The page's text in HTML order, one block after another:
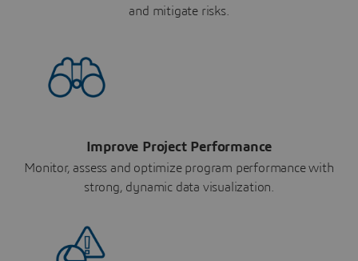
and mitigate risks.
Improve Project Performance
Monitor, assess and optimize program performance with
strong, dynamic data visualization.